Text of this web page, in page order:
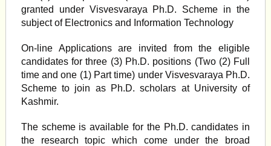
granted under Visvesvaraya Ph.D. Scheme in the
subject of Electronics and Information Technology
On-line Applications are invited from the eligible
candidates for three (3) Ph.D. positions (Two (2) Full
time and one (1) Part time) under Visvesvaraya Ph.D.
Scheme to join as Ph.D. scholars at University of
Kashmir.
The scheme is available for the Ph.D. candidates in
the research topic which come under the broad